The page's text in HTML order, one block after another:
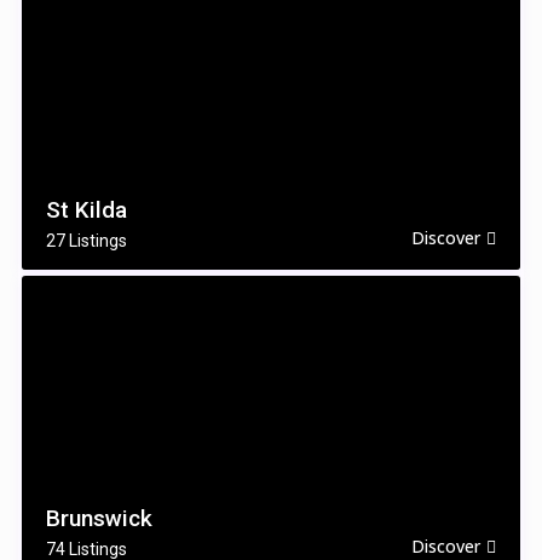
St Kilda
27 Listings Discover
Brunswick
74 Listings Discover